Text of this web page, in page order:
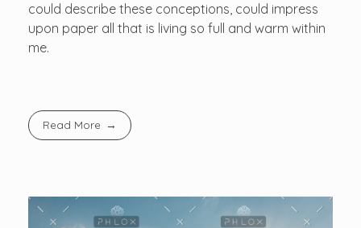
could describe these conceptions, could impress
upon paper all that is living so full and warm within
me.
Read More